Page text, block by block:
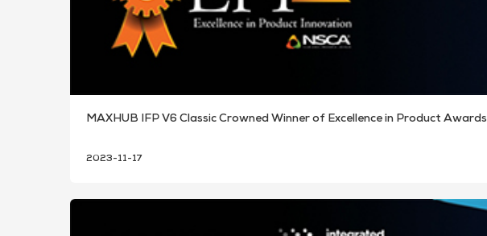
MAXHUB IFP V6 Classic Crowned Winner of Excellence in Product Awards
2023-11-17